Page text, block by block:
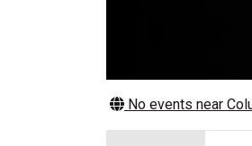
No events near